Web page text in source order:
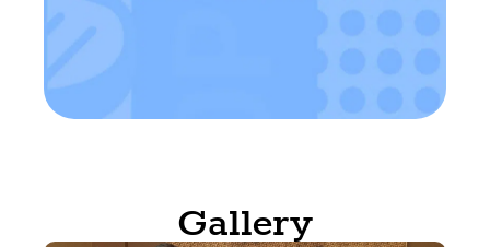
Gallery